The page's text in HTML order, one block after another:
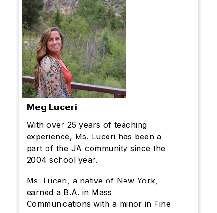
Meg Luceri
With over 25 years of teaching
experience, Ms. Luceri has been a
part of the JA community since the
2004 school year.
Ms. Luceri, a native of New York,
earned a B.A. in Mass
Communications with a minor in Fine